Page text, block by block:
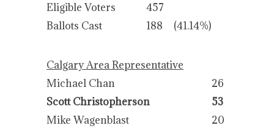
Eligible Voters
Ballots Cast
457
188
(41.14%)
Calgary Area Representative
Michael Chan
Scott Christopherson
Mike Wagenblast
26
53
20